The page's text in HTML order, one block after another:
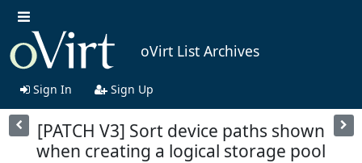
oVirt List Archives
Sign In Sign Up
[PATCH V3] Sort device paths shown
when creating a logical storage pool